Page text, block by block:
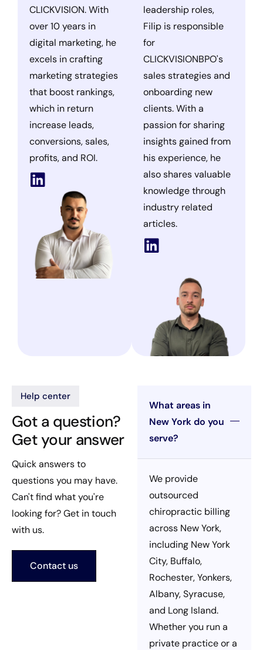
CLICKVISION. With
over 10 years in
digital marketing, he
excels in crafting
marketing strategies
that boost rankings,
which in return
increase leads,
conversions, sales,
profits, and ROI.
leadership roles,
Filip is responsible
for
CLICKVISIONBPO's
sales strategies and
onboarding new
clients. With a
passion for sharing
insights gained from
his experience, he
also shares valuable
knowledge through
industry related
articles.
Help center
Got a question?
Get your answer
Quick answers to
questions you may have.
Can't find what you're
looking for? Get in touch
with us.
Contact us
What areas in
New York do you
serve?
We provide
outsourced
chiropractic billing
across New York,
including New York
City, Buffalo,
Rochester, Yonkers,
Albany, Syracuse,
and Long Island.
Whether you run a
private practice or a